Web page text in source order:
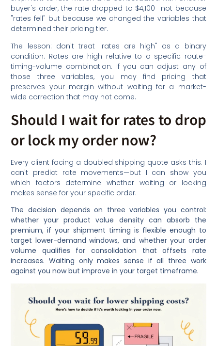
buyer's order, the rate dropped to $4,100—not because
"rates fell" but because we changed the variables that
determined their pricing tier.
The lesson: don't treat "rates are high" as a binary
condition. Rates are high relative to a specific route-
timing-volume combination. If you can adjust any of
those three variables, you may find pricing that
preserves your margin without waiting for a market-
wide correction that may not come.
Should I wait for rates to drop
or lock my order now?
Every client facing a doubled shipping quote asks this. I
can't predict rate movements—but I can show you
which factors determine whether waiting or locking
makes sense for your specific order.
The decision depends on three variables you control:
whether your product value density can absorb the
premium, if your shipment timing is flexible enough to
target lower-demand windows, and whether your order
volume qualifies for consolidation that offsets rate
increases. Waiting only makes sense if all three work
against you now but improve in your target timeframe.